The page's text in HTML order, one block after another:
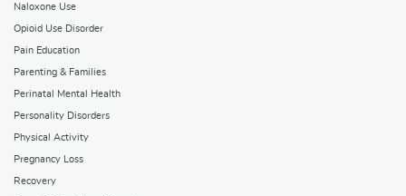
Naloxone Use
Opioid Use Disorder
Pain Education
Parenting & Families
Perinatal Mental Health
Personality Disorders
Physical Activity
Pregnancy Loss
Recovery